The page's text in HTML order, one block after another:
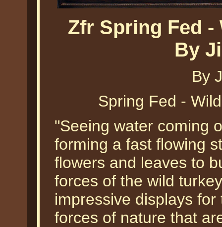
Zfr Spring Fed -
By
By
Spring Fed -
"Seeing water coming
forming a fast flowing
flowers and leaves to
forces of the wild
impressive displays
forces of nature that